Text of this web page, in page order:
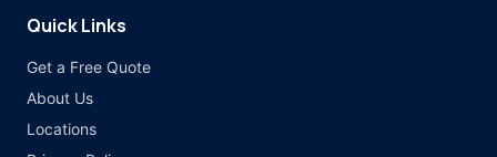
Quick Links
Get a Free Quote
About Us
Locations